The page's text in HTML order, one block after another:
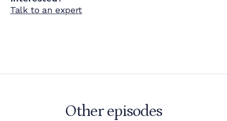
Talk to an expert
Other episodes